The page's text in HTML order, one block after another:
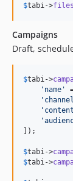
$tabi ->files
Campaigns
Draft,
$tabi ->
' name '
'
' content
'
]);
$tabi ->
$tabi ->